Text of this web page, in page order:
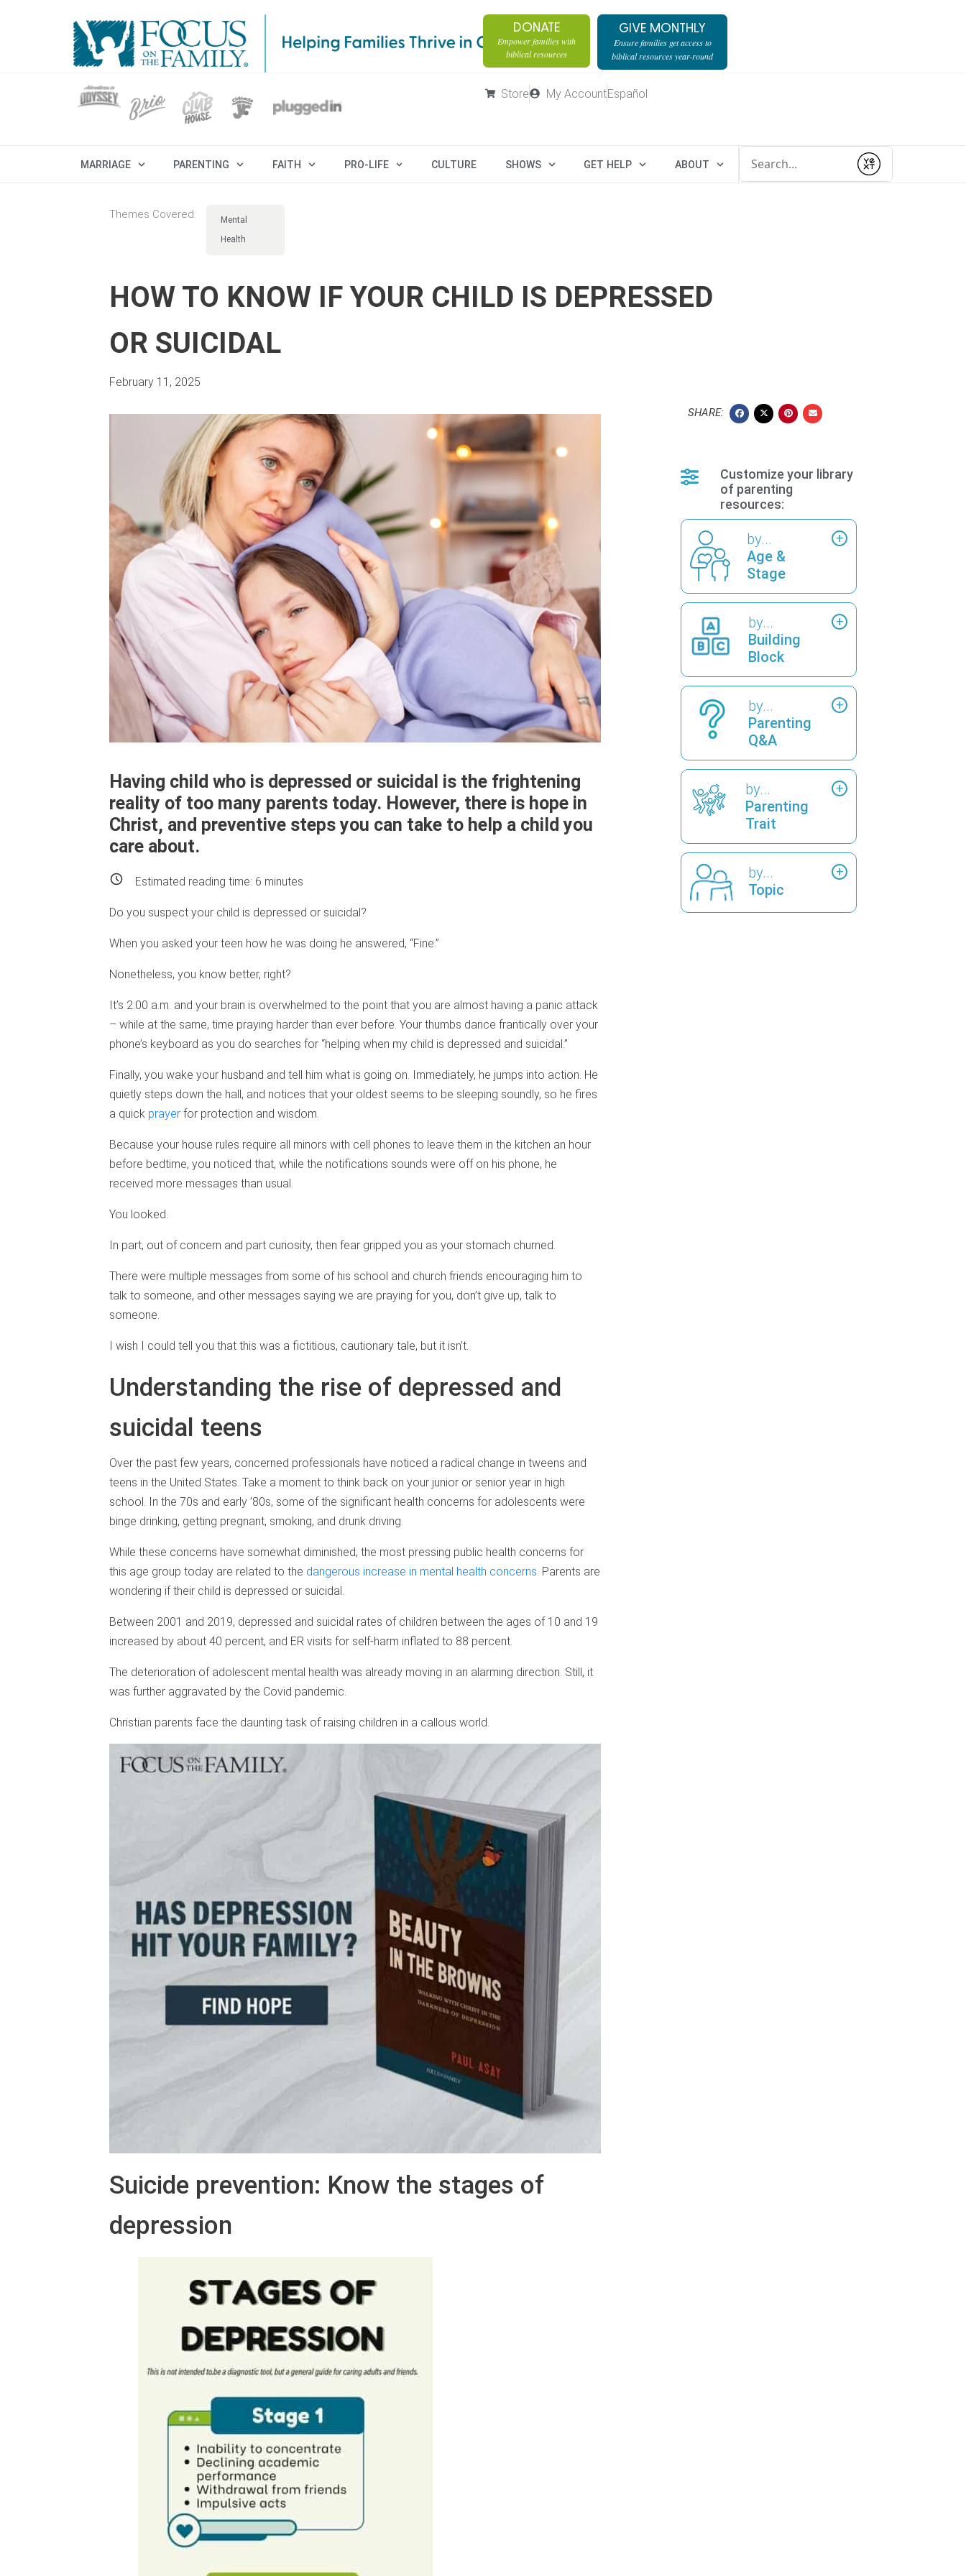
DONATE
Empower families with
biblical resources
GIVE MONTHLY
Ensure families get access to
biblical resources year-round
Store My AccountEspañol
MARRIAGE PARENTING FAITH PRO-LIFE CULTURE SHOWS GET HELP ABOUT
Submit
Themes Covered:
Mental
Health
HOW TO KNOW IF YOUR CHILD IS DEPRESSED
OR SUICIDAL
February 11, 2025
Having child who is depressed or suicidal is the frightening
reality of too many parents today. However, there is hope in
Christ, and preventive steps you can take to help a child you
care about.
Estimated reading time: 6 minutes
Do you suspect your child is depressed or suicidal?
When you asked your teen how he was doing he answered, “Fine.”
Nonetheless, you know better, right?
It’s 2:00 a.m. and your brain is overwhelmed to the point that you are almost having a panic attack
– while at the same, time praying harder than ever before. Your thumbs dance frantically over your
phone’s keyboard as you do searches for “helping when my child is depressed and suicidal.”
Finally, you wake your husband and tell him what is going on. Immediately, he jumps into action. He
quietly steps down the hall, and notices that your oldest seems to be sleeping soundly, so he fires
a quick prayer for protection and wisdom.
Because your house rules require all minors with cell phones to leave them in the kitchen an hour
before bedtime, you noticed that, while the notifications sounds were off on his phone, he
received more messages than usual.
You looked.
In part, out of concern and part curiosity, then fear gripped you as your stomach churned.
There were multiple messages from some of his school and church friends encouraging him to
talk to someone, and other messages saying we are praying for you, don’t give up, talk to
someone.
I wish I could tell you that this was a fictitious, cautionary tale, but it isn’t.
Understanding the rise of depressed and
suicidal teens
Over the past few years, concerned professionals have noticed a radical change in tweens and
teens in the United States. Take a moment to think back on your junior or senior year in high
school. In the 70s and early ’80s, some of the significant health concerns for adolescents were
binge drinking, getting pregnant, smoking, and drunk driving.
While these concerns have somewhat diminished, the most pressing public health concerns for
this age group today are related to the dangerous increase in mental health concerns. Parents are
wondering if their child is depressed or suicidal.
Between 2001 and 2019, depressed and suicidal rates of children between the ages of 10 and 19
increased by about 40 percent, and ER visits for self-harm inflated to 88 percent.
The deterioration of adolescent mental health was already moving in an alarming direction. Still, it
was further aggravated by the Covid pandemic.
Christian parents face the daunting task of raising children in a callous world.
Suicide prevention: Know the stages of
depression
SHARE:
Customize your library
of parenting
resources:
by...
Age &
Stage
by...
Building
Block
by...
Parenting
Q&A
by...
Parenting
Trait
by...
Topic